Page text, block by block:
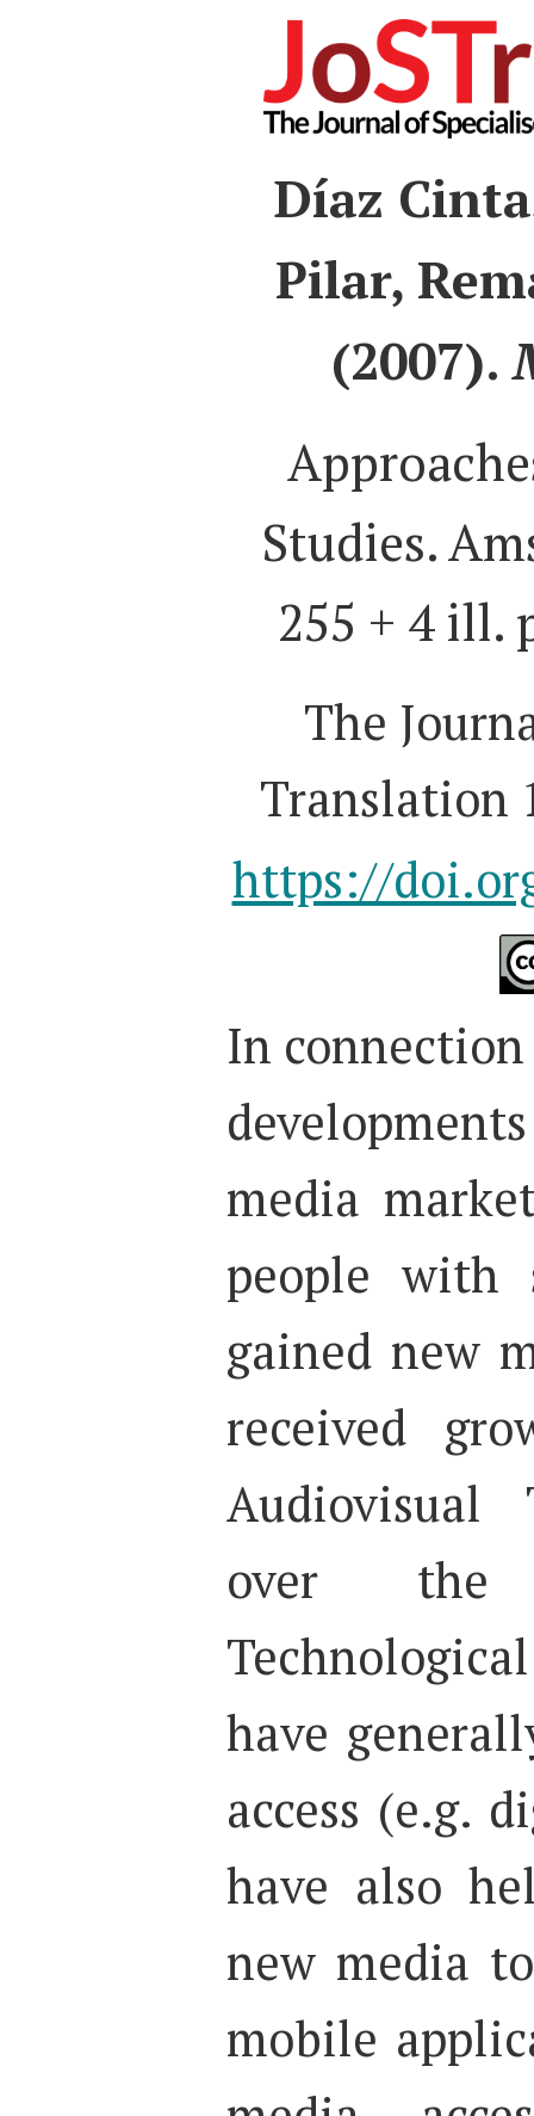
Díaz
Pilar,
(2007).
Studies.
255 + 4 ill.
The
Translation
https://
In
media
people with
gained new
received
Audiovisual
over the
have
access (e.g.
have also
new media
mobile